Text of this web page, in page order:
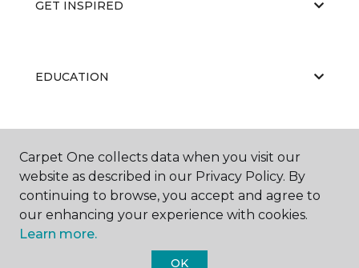
GET INSPIRED
EDUCATION
Carpet One collects data when you visit our
website as described in our Privacy Policy. By
continuing to browse, you accept and agree to
our enhancing your experience with cookies.
Learn more.
OK